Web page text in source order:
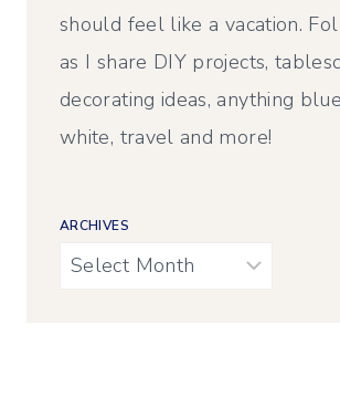
should feel like a vacation.
as I share DIY projects,
decorating ideas, anything
white, travel and more!
ARCHIVES
Archives